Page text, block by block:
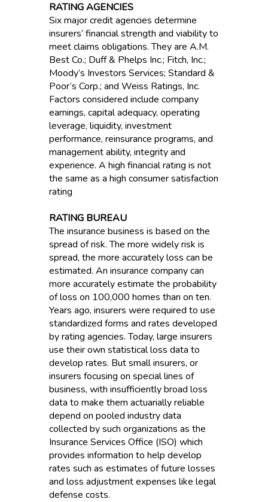
RATING AGENCIES
Six major credit agencies determine
insurers’ financial strength and viability to
meet claims obligations. They are A.M.
Best Co.; Duff & Phelps Inc.; Fitch, Inc.;
Moody’s Investors Services; Standard &
Poor’s Corp.; and Weiss Ratings, Inc.
Factors considered include company
earnings, capital adequacy, operating
leverage, liquidity, investment
performance, reinsurance programs, and
management ability, integrity and
experience. A high financial rating is not
the same as a high consumer satisfaction
rating
RATING BUREAU
The insurance business is based on the
spread of risk. The more widely risk is
spread, the more accurately loss can be
estimated. An insurance company can
more accurately estimate the probability
of loss on 100,000 homes than on ten.
Years ago, insurers were required to use
standardized forms and rates developed
by rating agencies. Today, large insurers
use their own statistical loss data to
develop rates. But small insurers, or
insurers focusing on special lines of
business, with insufficiently broad loss
data to make them actuarially reliable
depend on pooled industry data
collected by such organizations as the
Insurance Services Office (ISO) which
provides information to help develop
rates such as estimates of future losses
and loss adjustment expenses like legal
defense costs.